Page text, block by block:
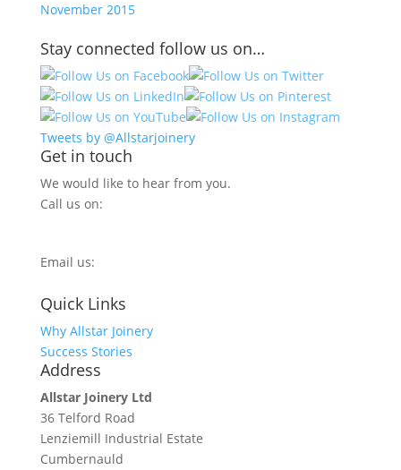
November 2015
Stay connected follow us on…
Tweets by @Allstarjoinery
Get in touch
We would like to hear from you.
Call us on:
Email us:
Quick Links
Why Allstar Joinery
Success Stories
Address
Allstar Joinery Ltd
36 Telford Road
Lenziemill Industrial Estate
Cumbernauld